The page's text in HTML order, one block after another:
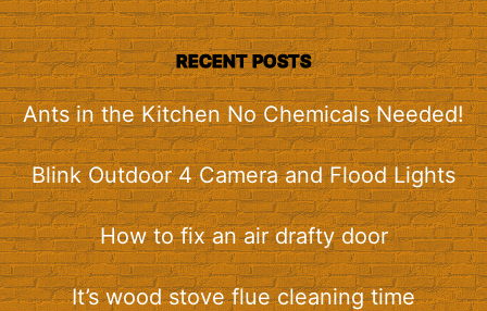
RECENT POSTS
Ants in the Kitchen No Chemicals Needed!
Blink Outdoor 4 Camera and Flood Lights
How to fix an air drafty door
It’s wood stove flue cleaning time